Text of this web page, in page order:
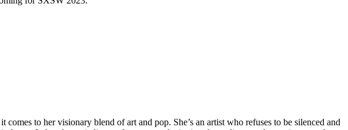
to her visionary blend of art and pop. She’s an artist who refuses to be silenced and